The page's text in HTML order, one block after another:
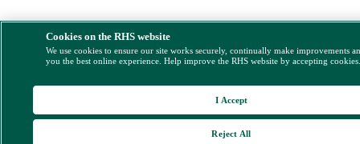
Cookies on the RHS website
We use cookies to ensure our site works securely, continually make improvements
you the best online experience. Help improve the RHS website by accepting
Reject All
I Accept